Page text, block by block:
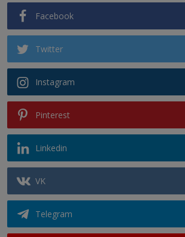
Facebook
Twitter
Instagram
Pinterest
Linkedin
VK
Telegram